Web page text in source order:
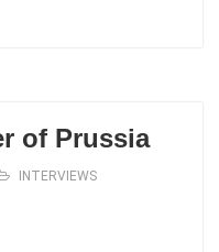
of Prussia
INTERVIEWS